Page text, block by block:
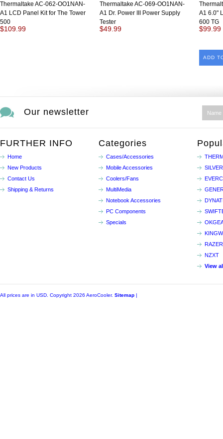
Thermaltake AC-062-OO1NAN-
A1 LCD Panel Kit for The Tower
500
$109.99
Thermaltake AC-069-OO1NAN-
A1 Dr. Power III Power Supply
Tester
$49.99
A1 6.0"
600 TG
$99.99
ADD
Our newsletter
FURTHER INFO
Home
New Products
Contact Us
Shipping & Returns
Categories
Cases/Accessories
Mobile Accessories
Coolers/Fans
MultiMedia
Notebook Accessories
PC Components
Specials
RAZER
NZXT
View
All prices are in USD . Copyright 2026 AeroCooler. Sitemap |